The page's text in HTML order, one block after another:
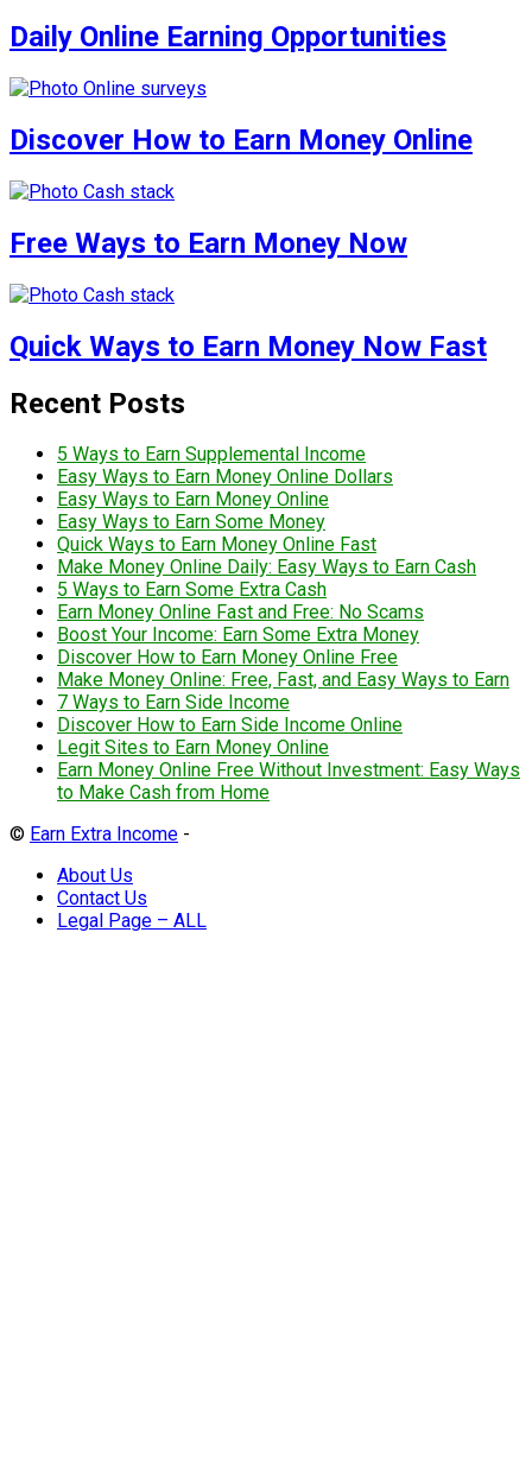
Daily Online Earning Opportunities
Discover How to Earn Money Online
Free Ways to Earn Money Now
Quick Ways to Earn Money Now Fast
Recent Posts
5 Ways to Earn Supplemental Income
Easy Ways to Earn Money Online Dollars
Easy Ways to Earn Money Online
Easy Ways to Earn Some Money
Quick Ways to Earn Money Online Fast
Make Money Online Daily: Easy Ways to Earn Cash
5 Ways to Earn Some Extra Cash
Earn Money Online Fast and Free: No Scams
Boost Your Income: Earn Some Extra Money
Discover How to Earn Money Online Free
Make Money Online: Free, Fast, and Easy Ways to Earn
7 Ways to Earn Side Income
Discover How to Earn Side Income Online
Legit Sites to Earn Money Online
Earn Money Online Free Without Investment: Easy Ways
to Make Cash from Home
© Earn Extra Income -
About Us
Contact Us
Legal Page – ALL